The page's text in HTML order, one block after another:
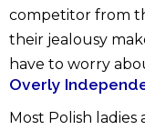
competitor from
their jealousy
have to worry
Overly
Most Polish